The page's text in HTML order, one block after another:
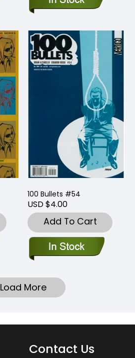
100 Bullets #54
USD $4.00
Add To Cart
Load More
Contact Us